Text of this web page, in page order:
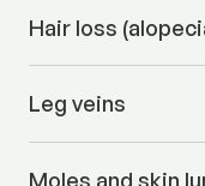
Hair loss
Leg veins
Moles and skin